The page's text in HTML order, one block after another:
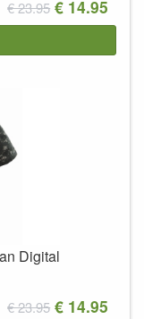
€ 23.95 € 14.95
Digital
€ 23.95 € 14.95